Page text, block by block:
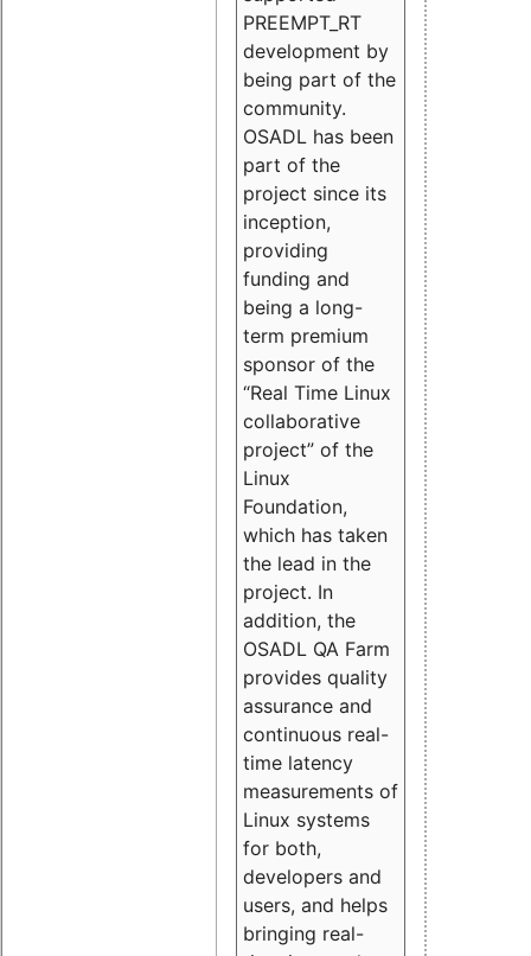
PREEMPT_RT
development by
being part of the
community.
OSADL has been
part of the
project since its
inception,
providing
funding and
being a long-
term premium
sponsor of the
“Real Time Linux
collaborative
project” of the
Linux
Foundation,
which has taken
the lead in the
project. In
addition, the
OSADL QA Farm
provides quality
assurance and
continuous real-
time latency
measurements of
Linux systems
for both,
developers and
users, and helps
bringing real-